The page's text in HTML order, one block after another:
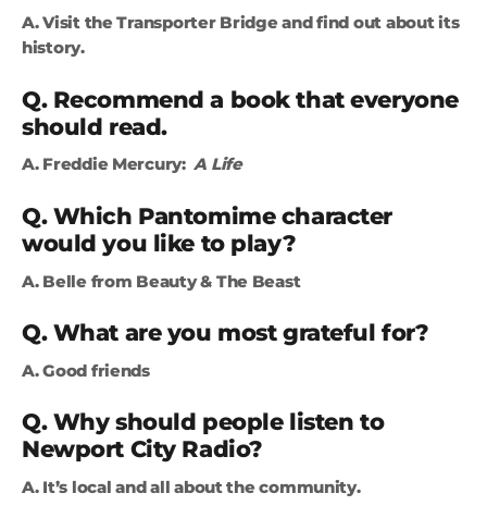
A. Visit the Transporter Bridge and find out about its
history.
Q. Recommend a book that everyone
should read.
A. Freddie Mercury:A Life
Q. Which Pantomime character
would you like to play?
A. Belle from Beauty & The Beast
Q. What are you most grateful for?
A. Good friends
Q. Why should people listen to
Newport City Radio?
A. It’s local and all about the community.